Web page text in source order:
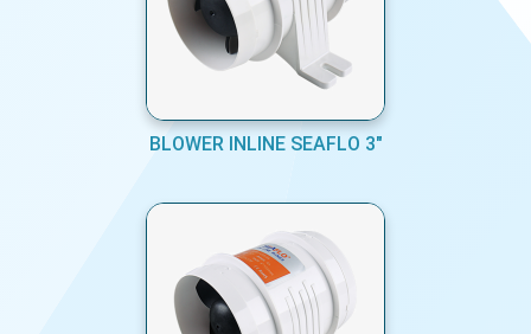
BLOWER INLINE SEAFLO 3"